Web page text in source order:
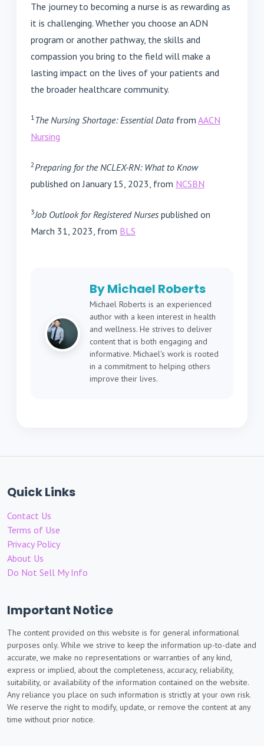
The journey to becoming a nurse is as rewarding as
it is challenging. Whether you choose an ADN
program or another pathway, the skills and
compassion you bring to the field will make a
lasting impact on the lives of your patients and
the broader healthcare community.
1The Nursing Shortage: Essential Data from AACN
Nursing
2Preparing for the NCLEX-RN: What to Know
published on January 15, 2023, from NCSBN
3Job Outlook for Registered Nurses published on
March 31, 2023, from BLS
By Michael Roberts
Michael Roberts is an experienced
author with a keen interest in health
and wellness. He strives to deliver
content that is both engaging and
informative. Michael's work is rooted
in a commitment to helping others
improve their lives.
Quick Links
Contact Us
Terms of Use
Privacy Policy
About Us
Do Not Sell My Info
Important Notice
The content provided on this website is for general informational
purposes only. While we strive to keep the information up-to-date and
accurate, we make no representations or warranties of any kind,
express or implied, about the completeness, accuracy, reliability,
suitability, or availability of the information contained on the website.
Any reliance you place on such information is strictly at your own risk.
We reserve the right to modify, update, or remove the content at any
time without prior notice.